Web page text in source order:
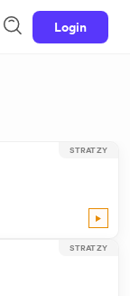
Login
STRATZY
STRATZY